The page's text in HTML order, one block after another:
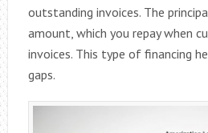
outstanding invoices. The
amount, which you repay when
invoices. This type of financing
gaps.